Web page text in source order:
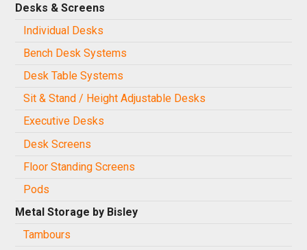
Desks & Screens
Individual Desks
Bench Desk Systems
Desk Table Systems
Sit & Stand / Height Adjustable Desks
Executive Desks
Desk Screens
Floor Standing Screens
Pods
Metal Storage by Bisley
Tambours